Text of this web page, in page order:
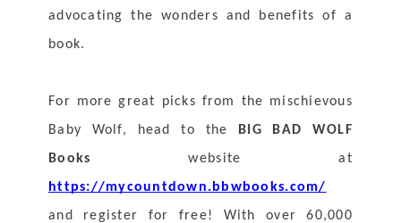
advocating the wonders and benefits of a
book.
For more great picks from the mischievous
Baby Wolf, head to the BIG BAD WOLF
Books
https://mycountdown.bbwbooks.com/
and register for free! With over 60,000